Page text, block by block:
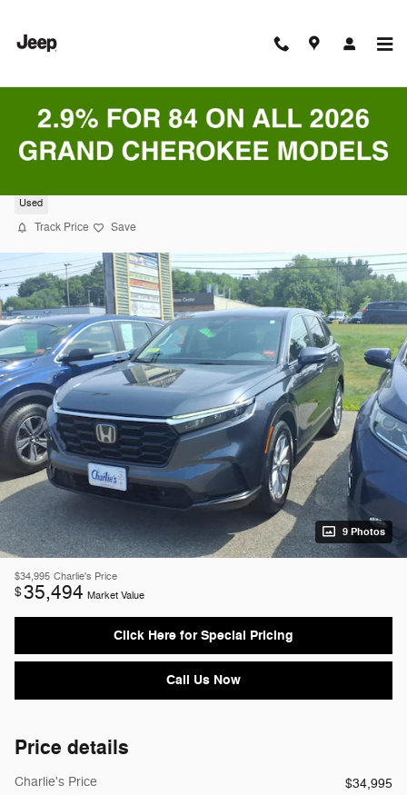
Used
Track Price Save
9 Photos
$34,995 Charlie's Price
$35,494 Market Value
Click Here for Special Pricing
Call Us Now
Price details
Charlie's Price
$34,995